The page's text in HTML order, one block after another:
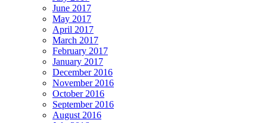
June 2017
May 2017
April 2017
March 2017
February 2017
January 2017
December 2016
November 2016
October 2016
September 2016
August 2016